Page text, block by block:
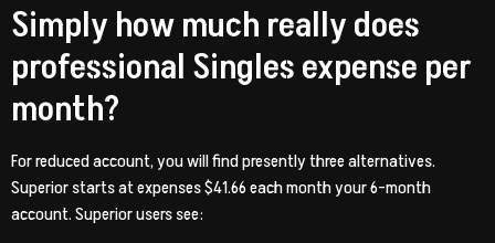
Simply how much really does
professional Singles expense per
month?
For reduced account, you will find presently three alternatives.
Superior starts at expenses $41.66 each month your 6-month
account. Superior users see: